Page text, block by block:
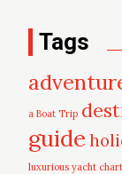
Tags
a Boat Trip
guide
luxurious yacht